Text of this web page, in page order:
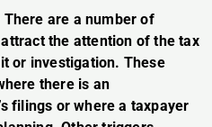
are a number of
the attention of the tax
or investigation. These
there is an
filings or where a taxpayer